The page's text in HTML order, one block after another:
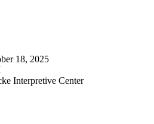
18, 2025
Interpretive Center